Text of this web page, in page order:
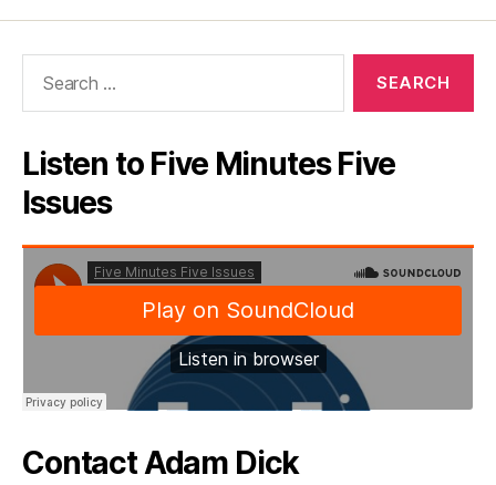
Listen to Five Minutes Five
Issues
Contact Adam Dick